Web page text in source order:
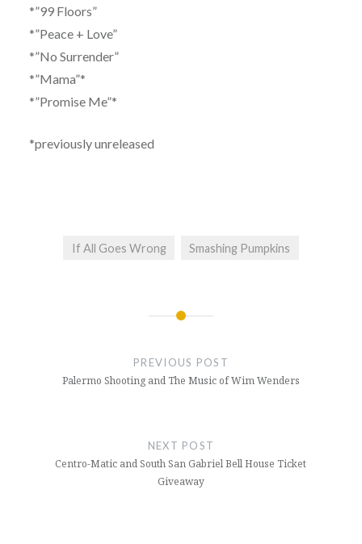
*”99 Floors”
*”Peace + Love”
*”No Surrender”
*”Mama”*
*”Promise Me”*
*previously unreleased
If All Goes Wrong Smashing Pumpkins
PREVIOUS POST
Palermo Shooting and The Music of Wim Wenders
NEXT POST
Centro-Matic and South San Gabriel Bell House Ticket
Giveaway